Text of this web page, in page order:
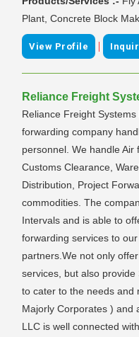
Plant, Concrete Block
View Profile |
Reliance Freight
Reliance Freight
forwarding company
personnel. We handle Air
Customs Clearance,
Distribution, Project
commodities. The
Intervals and is able to
forwarding services to
partners.We not only
services, but also provide
to cater to the needs and
Majorly Corporates ) and
LLC is well connected